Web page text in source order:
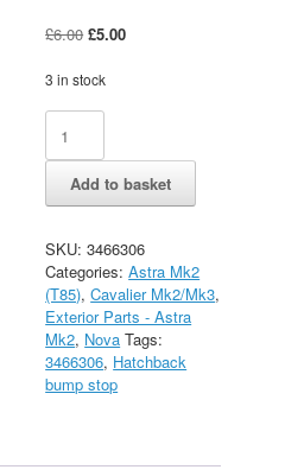
£6.00 Original
was:
£5.00Current
3 in stock
Astra
Mk2
Hatchback
Rear
Tailgate
Stops
New
-
Also
fits
Nova
&
Add to basket
SKU:3466306
Categories:Astra Mk2
(T85),Cavalier Mk2/Mk3,
Exterior Parts - Astra
Mk2, Nova Tags:
3466306, Hatchback
bump stop